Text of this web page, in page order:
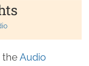
theAudio